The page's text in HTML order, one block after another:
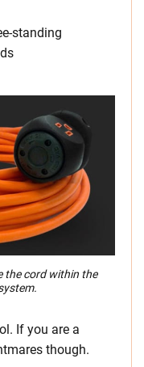
standing
the cord within the
If you are a
though.